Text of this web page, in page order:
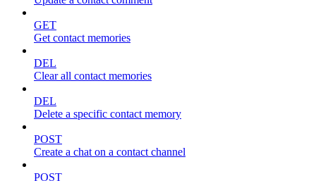
GET
Get contact memories
DEL
Clear all contact memories
DEL
Delete a specific contact memory
POST
Create a chat on a contact channel
POST